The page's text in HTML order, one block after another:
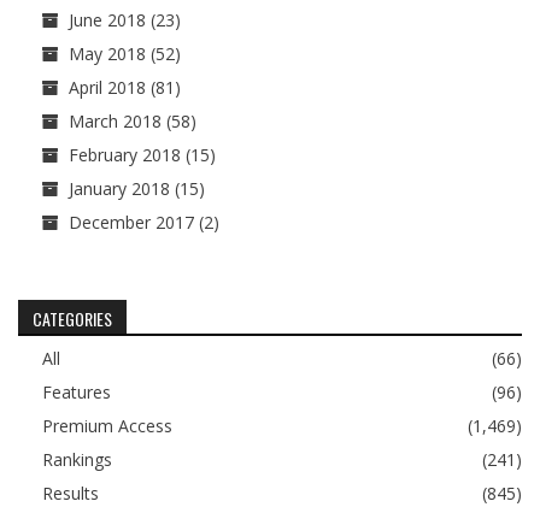
June 2018 (23)
May 2018 (52)
April 2018 (81)
March 2018 (58)
February 2018 (15)
January 2018 (15)
December 2017 (2)
CATEGORIES
All
(66)
Features
(96)
Premium Access
(1,469)
Rankings
(241)
Results
(845)